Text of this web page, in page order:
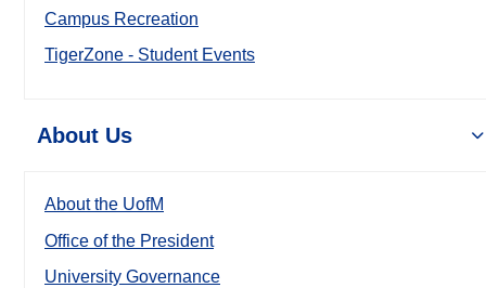
Campus Recreation
TigerZone - Student Events
About Us
About the UofM
Office of the President
University Governance